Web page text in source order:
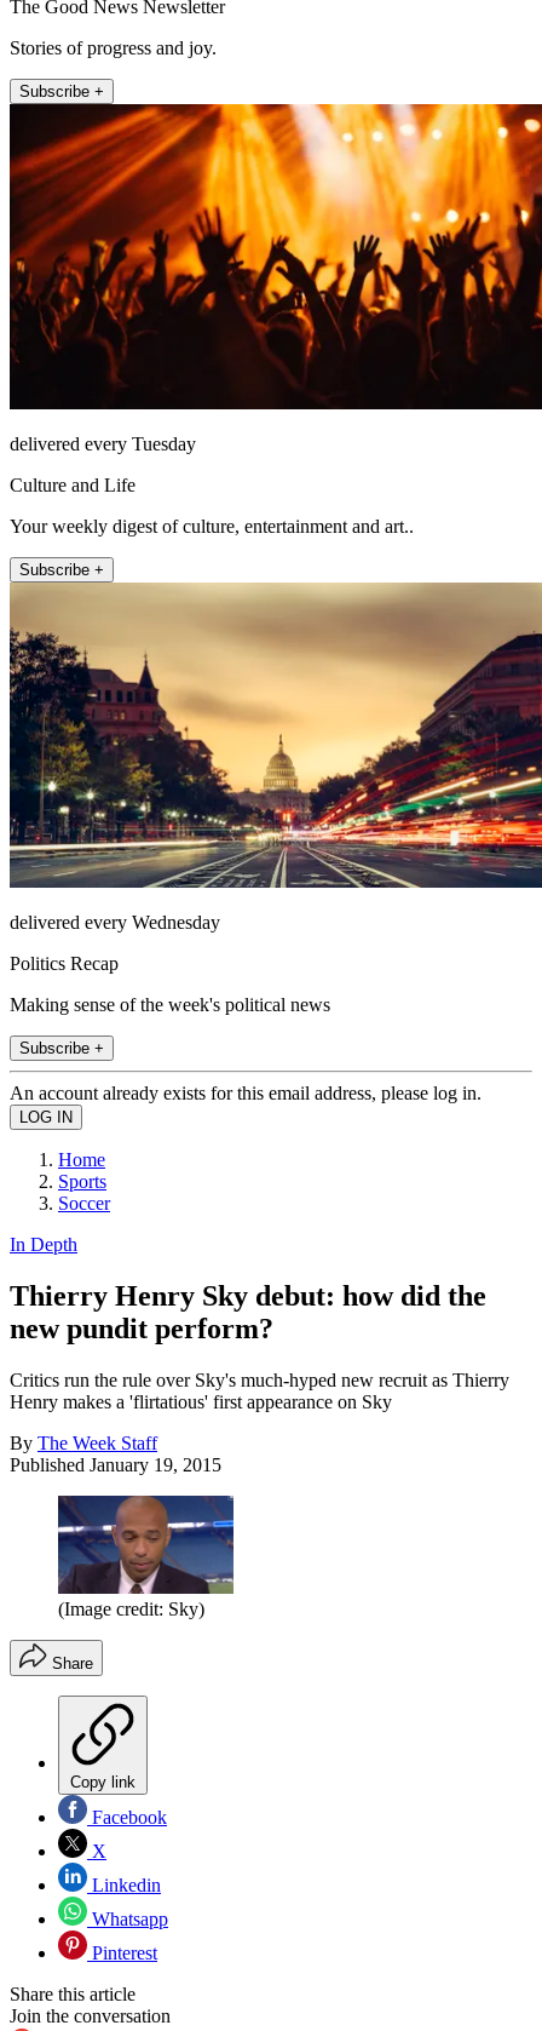
The Good News Newsletter
Stories of progress and joy.
Subscribe +
delivered every Tuesday
Culture and Life
Your weekly digest of culture, entertainment and art..
Subscribe +
delivered every Wednesday
Politics Recap
Making sense of the week's political news
Subscribe +
An account already exists for this email address, please log in.
Home
Sports
Soccer
In Depth
Thierry Henry Sky debut: how did the
new pundit perform?
Critics run the rule over Sky's much-hyped new recruit as Thierry
Henry makes a 'flirtatious' first appearance on Sky
By The Week Staff
Published January 19, 2015
(Image credit: Sky)
Share
Copy link
Facebook
X
Linkedin
Whatsapp
Pinterest
Share this article
Join the conversation